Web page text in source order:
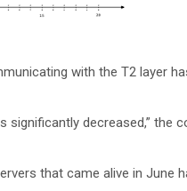
with the T2 layer
decreased,”
that came alive in